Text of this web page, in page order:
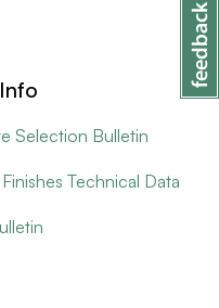
Selection Bulletin
Technical Data